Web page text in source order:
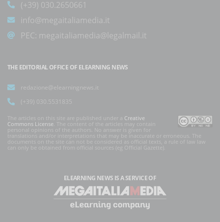
(+39) 030.2650661
info@megaitaliamedia.it
PEC: megaitaliamedia@legalmail.it
THE EDITORIAL OFFICE OF ELEARNING NEWS
redazione@elearningnews.it
(+39) 030.5531835
The articles on this site are published under a Creative
Commons License . The content of the articles may contain
personal opinions of the authors. No answer is given for
translations and/or interpretations that may be inaccurate or erroneous. The
documents on the site can not be considered as official texts, a rule of law law
can only be obtained from official sources (eg Official Gazette).
ELEARNING NEWS IS A SERVICE OF